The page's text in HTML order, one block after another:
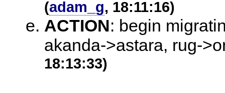
(adam_g, 18:11:16)
ACTION: begin
akanda->astara, rug-
18:13:33)